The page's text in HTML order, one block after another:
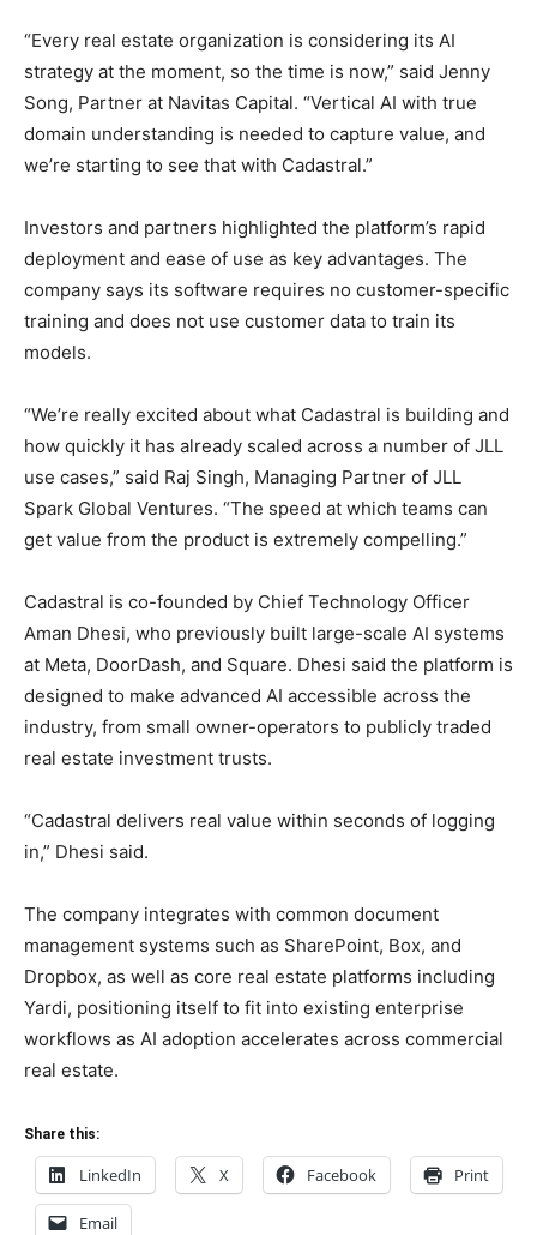
“Every real estate organization is considering its AI
strategy at the moment, so the time is now,” said Jenny
Song, Partner at Navitas Capital. “Vertical AI with true
domain understanding is needed to capture value, and
we’re starting to see that with Cadastral.”
Investors and partners highlighted the platform’s rapid
deployment and ease of use as key advantages. The
company says its software requires no customer-specific
training and does not use customer data to train its
models.
“We’re really excited about what Cadastral is building and
how quickly it has already scaled across a number of JLL
use cases,” said Raj Singh, Managing Partner of JLL
Spark Global Ventures. “The speed at which teams can
get value from the product is extremely compelling.”
Cadastral is co-founded by Chief Technology Officer
Aman Dhesi, who previously built large-scale AI systems
at Meta, DoorDash, and Square. Dhesi said the platform is
designed to make advanced AI accessible across the
industry, from small owner-operators to publicly traded
real estate investment trusts.
“Cadastral delivers real value within seconds of logging
in,” Dhesi said.
The company integrates with common document
management systems such as SharePoint, Box, and
Dropbox, as well as core real estate platforms including
Yardi, positioning itself to fit into existing enterprise
workflows as AI adoption accelerates across commercial
real estate.
Share this:
LinkedIn X Facebook Print
Email